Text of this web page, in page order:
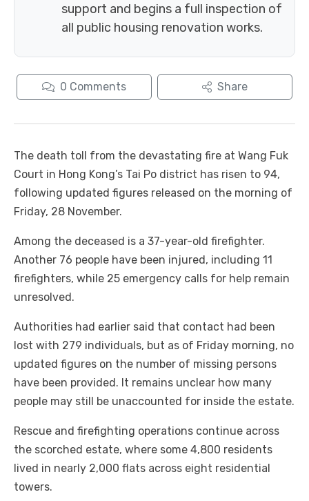
support and begins a full inspection of
all public housing renovation works.
0 Comments Share
The death toll from the devastating fire at Wang Fuk
Court in Hong Kong’s Tai Po district has risen to 94,
following updated figures released on the morning of
Friday, 28 November.
Among the deceased is a 37-year-old firefighter.
Another 76 people have been injured, including 11
firefighters, while 25 emergency calls for help remain
unresolved.
Authorities had earlier said that contact had been
lost with 279 individuals, but as of Friday morning, no
updated figures on the number of missing persons
have been provided. It remains unclear how many
people may still be unaccounted for inside the estate.
Rescue and firefighting operations continue across
the scorched estate, where some 4,800 residents
lived in nearly 2,000 flats across eight residential
towers.